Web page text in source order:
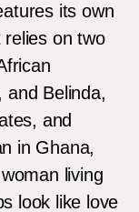
its own
on two
and Belinda,
and
in Ghana,
living
look like love